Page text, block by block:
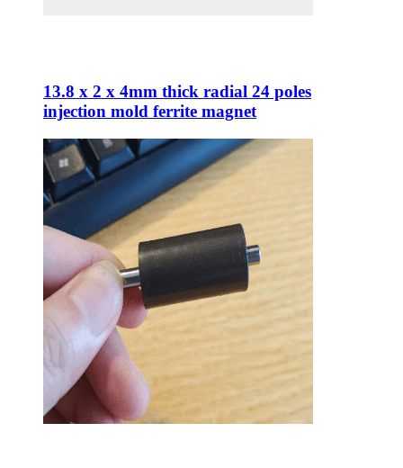
13.8 x 2 x 4mm thick radial 24 poles
injection mold ferrite magnet